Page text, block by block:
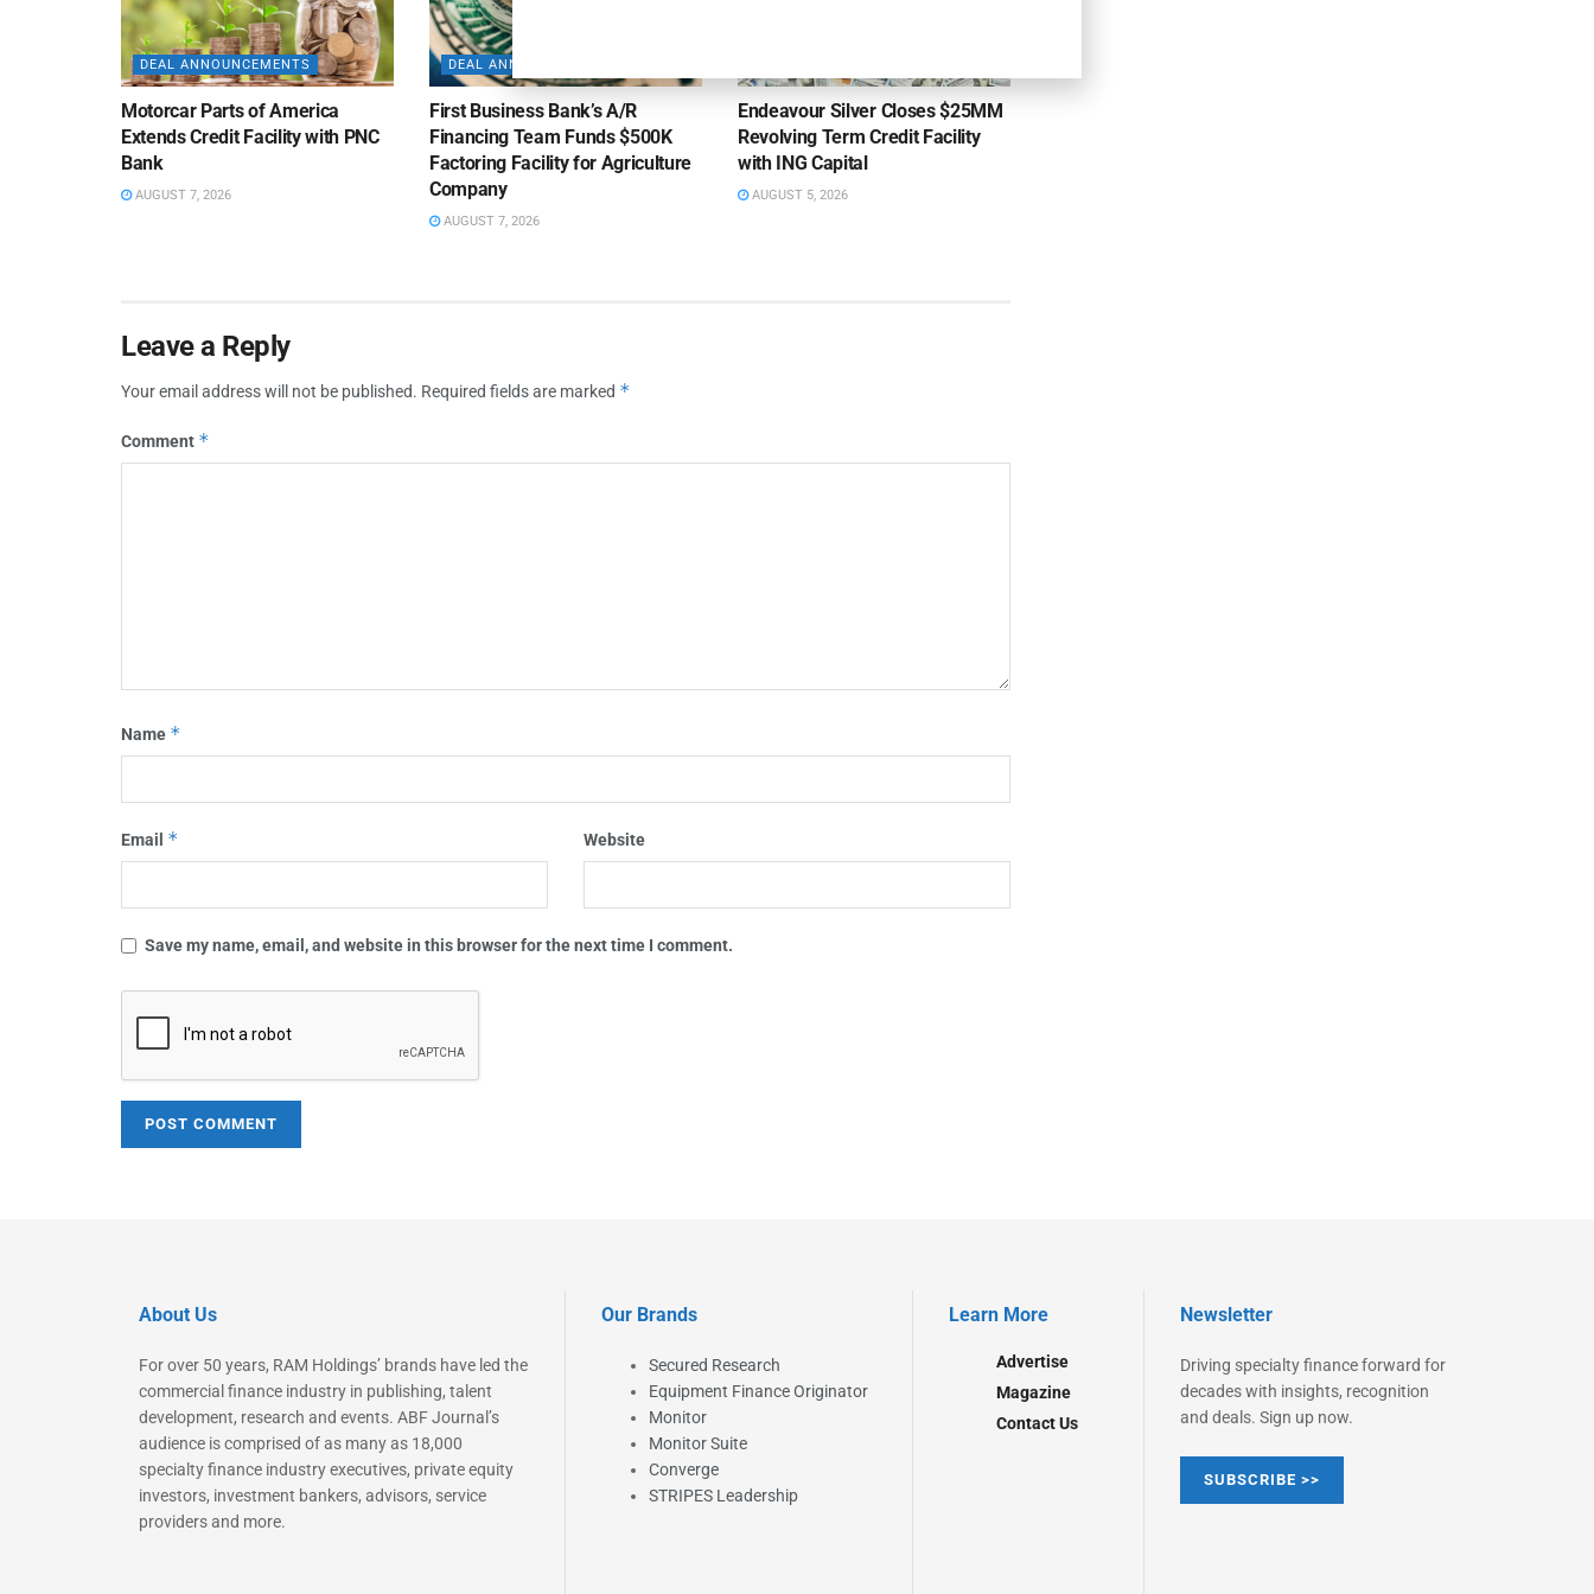
DEAL ANNOUNCEMENTS
Motorcar Parts of America
Extends Credit Facility with PNC
Bank
AUGUST 7, 2026
DEAL ANNOUNCEMENTS
First Business Bank’s A/R
Financing Team Funds $500K
Factoring Facility for Agriculture
Company
AUGUST 7, 2026
Endeavour Silver Closes $25MM
Revolving Term Credit Facility
with ING Capital
AUGUST 5, 2026
Leave a Reply
Your email address will not be published. Required fields are marked *
Comment *
Name *
Email * Website
Save my name, email, and website in this browser for the next time I comment.
About Us
For over 50 years, RAM Holdings’ brands have led the
commercial finance industry in publishing, talent
development, research and events. ABF Journal’s
audience is comprised of as many as 18,000
specialty finance industry executives, private equity
investors, investment bankers, advisors, service
providers and more.
Our Brands
Secured Research
Equipment Finance Originator
Monitor
Monitor Suite
Converge
STRIPES Leadership
Learn More
Advertise
Magazine
Contact Us
Newsletter
Driving specialty finance forward for
decades with insights, recognition
and deals. Sign up now.
SUBSCRIBE >>